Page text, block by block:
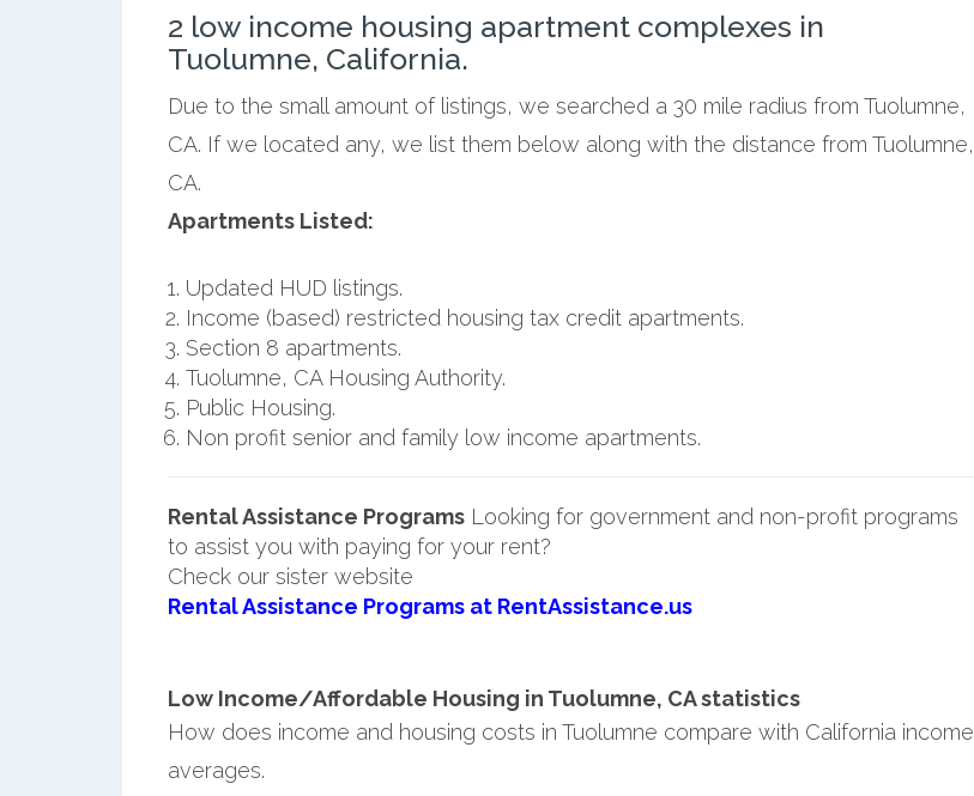
2 low income housing apartment complexes in
Tuolumne, California.
Due to the small amount of listings, we searched a 30 mile radius from Tuolumne,
CA. If we located any, we list them below along with the distance from Tuolumne,
CA.
Apartments Listed:
Updated HUD listings.
Income (based) restricted housing tax credit apartments.
Section 8 apartments.
Tuolumne, CA Housing Authority.
Public Housing.
Non profit senior and family low income apartments.
Rental Assistance ProgramsLooking for government and non-profit programs
to assist you with paying for your rent?
Check our sister website
Rental Assistance Programs at RentAssistance.us
Low Income/Affordable Housing in Tuolumne, CA statistics
How does income and housing costs in Tuolumne compare with California income
averages.